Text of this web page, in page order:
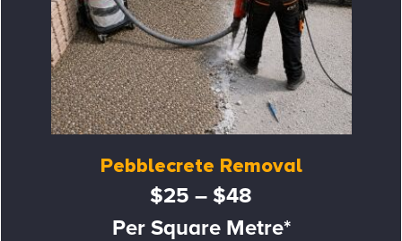
Pebblecrete Removal
$25 – $48
Per Square Metre*